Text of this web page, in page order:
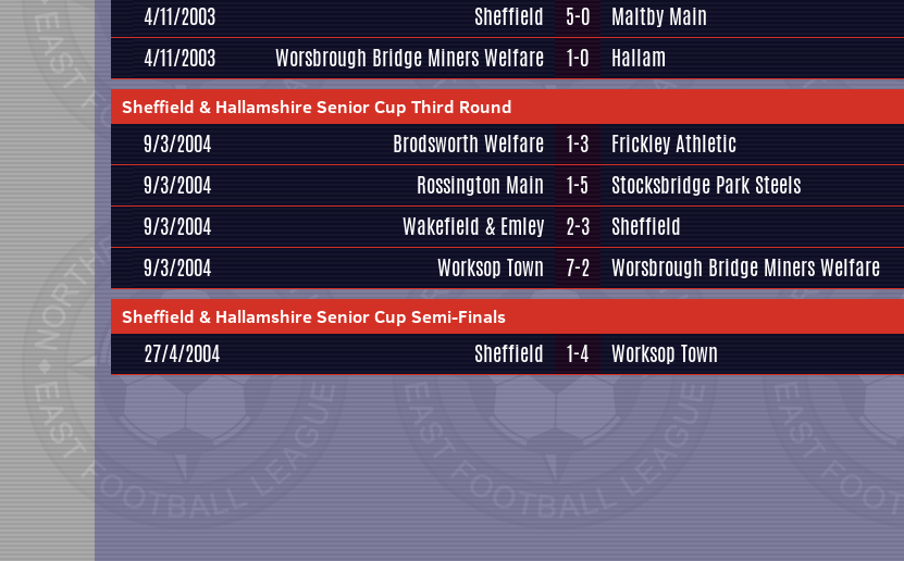
4/11/2003
Sheffield 5-0
Maltby Main
4/11/2003
Worsbrough Bridge Miners Welfare 1-0 Hallam
Sheffield & Hallamshire Senior Cup Third Round
9/3/2004 Brodsworth Welfare 1-3
Frickley Athletic
9/3/2004
Rossington Main 1-5
Stocksbridge Park Steels
9/3/2004
Wakefield & Emley 2-3
Sheffield
9/3/2004
Worksop Town 7-2 Worsbrough Bridge Miners Welfare
Sheffield & Hallamshire Senior Cup Semi-Finals
27/4/2004 Sheffield 1-4 Worksop Town